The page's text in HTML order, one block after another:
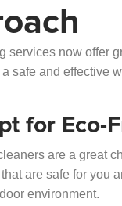
services now offer
safe and effective
for Eco-
are a great
are safe for you
environment.